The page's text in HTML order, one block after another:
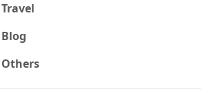
Travel
Blog
Others